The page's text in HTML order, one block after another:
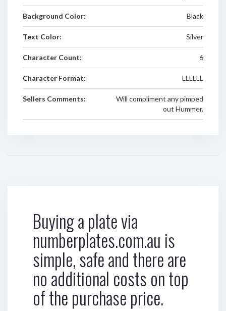
Background Color: Black
Text Color: Silver
Character Count: 6
Character Format: LLLLLL
Sellers Comments:
Will compliment any pimped
out Hummer.
Buying a plate via
numberplates.com.au is
simple, safe and there are
no additional costs on top
of the purchase price.